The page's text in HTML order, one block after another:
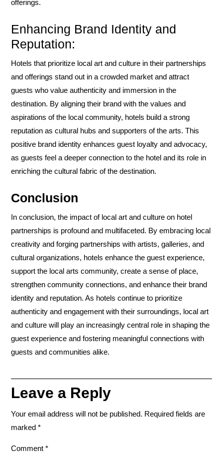
offerings.
Enhancing Brand Identity and
Reputation:
Hotels that prioritize local art and culture in their partnerships
and offerings stand out in a crowded market and attract
guests who value authenticity and immersion in the
destination. By aligning their brand with the values and
aspirations of the local community, hotels build a strong
reputation as cultural hubs and supporters of the arts. This
positive brand identity enhances guest loyalty and advocacy,
as guests feel a deeper connection to the hotel and its role in
enriching the cultural fabric of the destination.
Conclusion
In conclusion, the impact of local art and culture on hotel
partnerships is profound and multifaceted. By embracing local
creativity and forging partnerships with artists, galleries, and
cultural organizations, hotels enhance the guest experience,
support the local arts community, create a sense of place,
strengthen community connections, and enhance their brand
identity and reputation. As hotels continue to prioritize
authenticity and engagement with their surroundings, local art
and culture will play an increasingly central role in shaping the
guest experience and fostering meaningful connections with
guests and communities alike.
Leave a Reply
Your email address will not be published. Required fields are
marked *
Comment *